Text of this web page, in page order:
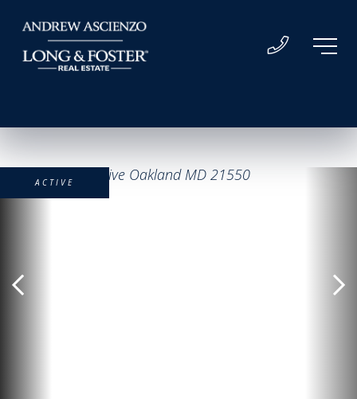
ACTIVE